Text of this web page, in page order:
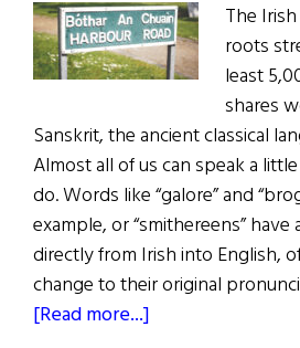
The
roots
least
shares
Sanskrit, the ancient classical
Almost all of us can speak a
do. Words like “galore” and
example, or “smithereens” have
directly from Irish into English,
change to their original
[Read more...]